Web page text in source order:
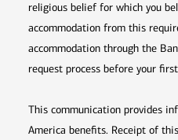
religious belief for which you
accommodation from this
accommodation through the
request process before your
This communication provides
America benefits. Receipt of